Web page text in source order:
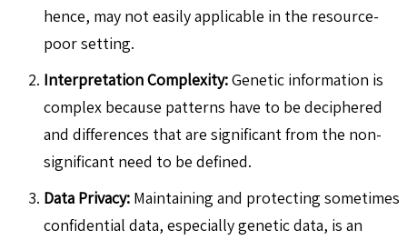
hence, may not easily applicable in the resource-
poor setting.
Interpretation Complexity:Genetic information is
complex because patterns have to be deciphered
and differences that are significant from the non-
significant need to be defined.
Data Privacy: Maintaining and protecting sometimes
confidential data, especially genetic data, is an